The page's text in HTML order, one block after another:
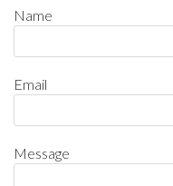
Name
Email
Message